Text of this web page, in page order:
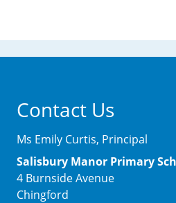
Contact Us
Ms Emily Curtis, Principal
Salisbury Manor Primary
4 Burnside Avenue
Chingford